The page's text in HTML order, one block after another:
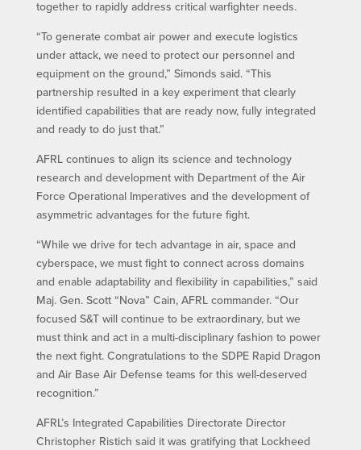
together to rapidly address critical warfighter needs.
“To generate combat air power and execute logistics
under attack, we need to protect our personnel and
equipment on the ground,” Simonds said. “This
partnership resulted in a key experiment that clearly
identified capabilities that are ready now, fully integrated
and ready to do just that.”
AFRL continues to align its science and technology
research and development with Department of the Air
Force Operational Imperatives and the development of
asymmetric advantages for the future fight.
“While we drive for tech advantage in air, space and
cyberspace, we must fight to connect across domains
and enable adaptability and flexibility in capabilities,” said
Maj. Gen. Scott “Nova” Cain, AFRL commander. “Our
focused S&T will continue to be extraordinary, but we
must think and act in a multi-disciplinary fashion to power
the next fight. Congratulations to the SDPE Rapid Dragon
and Air Base Air Defense teams for this well-deserved
recognition.”
AFRL’s Integrated Capabilities Directorate Director
Christopher Ristich said it was gratifying that Lockheed